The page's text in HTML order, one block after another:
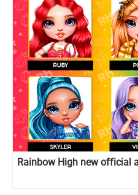
Rainbow High new official